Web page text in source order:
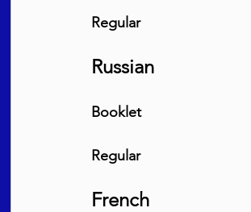
Regular
Russian
Booklet
Regular
French